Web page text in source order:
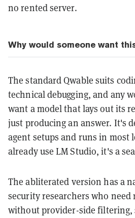
no rented server.
Why would someone want
The standard Qwable suits
technical debugging, and any
want a model that lays out its
just producing an answer. It's
agent setups and runs in most
already use LM Studio, it's a
The abliterated version has a
security researchers who
without provider-side filtering,